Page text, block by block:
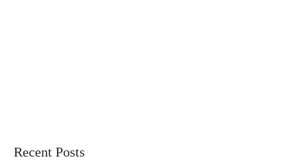
Recent Posts